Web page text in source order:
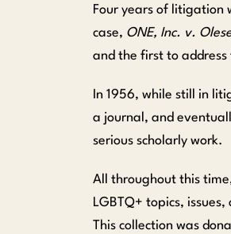
Four years of litigation
case, ONE, Inc. v.
and the first to address
In 1956, while still in
a journal, and
serious scholarly work.
All throughout this
LGBTQ+ topics,
This collection was